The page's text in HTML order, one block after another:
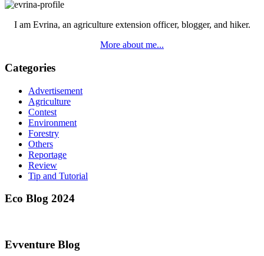
I am Evrina, an agriculture extension officer, blogger, and hiker.
More about me...
Categories
Advertisement
Agriculture
Contest
Environment
Forestry
Others
Reportage
Review
Tip and Tutorial
Eco Blog 2024
Evventure Blog